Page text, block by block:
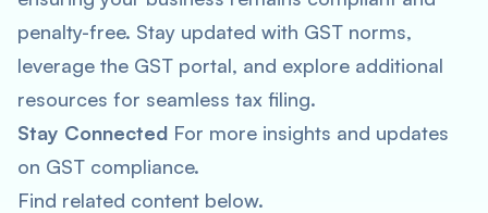
penalty-free. Stay updated with GST norms,
leverage the GST portal, and explore additional
resources for seamless tax filing.
Stay Connected For more insights and updates
on GST compliance.
Find related content below.